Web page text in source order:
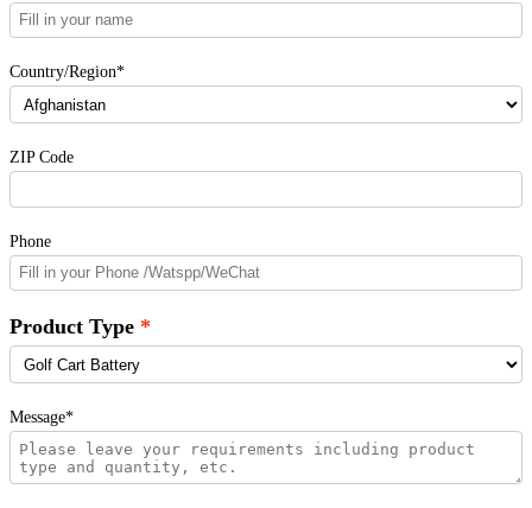
Country/Region*
ZIP Code
Phone
Product Type
Message*